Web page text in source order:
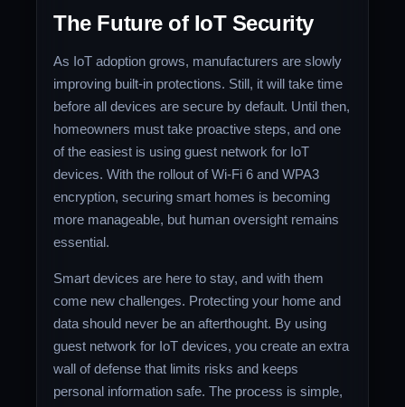
The Future of IoT Security
As IoT adoption grows, manufacturers are slowly
improving built-in protections. Still, it will take time
before all devices are secure by default. Until then,
homeowners must take proactive steps, and one
of the easiest is using guest network for IoT
devices. With the rollout of Wi-Fi 6 and WPA3
encryption, securing smart homes is becoming
more manageable, but human oversight remains
essential.
Smart devices are here to stay, and with them
come new challenges. Protecting your home and
data should never be an afterthought. By using
guest network for IoT devices, you create an extra
wall of defense that limits risks and keeps
personal information safe. The process is simple,